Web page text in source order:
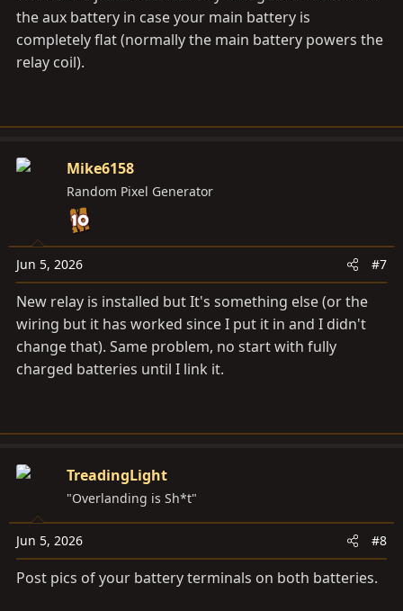
the aux battery in case your main battery is
completely flat (normally the main battery powers the
relay coil).
Mike6158
Random Pixel Generator
Jun 5, 2026 #7
New relay is installed but It's something else (or the
wiring but it has worked since I put it in and I didn't
change that). Same problem, no start with fully
charged batteries until I link it.
TreadingLight
"Overlanding is Sh*t"
Jun 5, 2026 #8
Post pics of your battery terminals on both batteries.